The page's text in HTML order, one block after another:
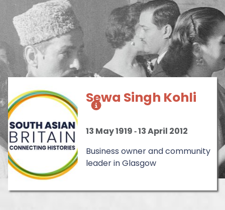
Sewa Singh Kohli
13 May 1919‐13 April 2012
Business owner and community
leader in Glasgow